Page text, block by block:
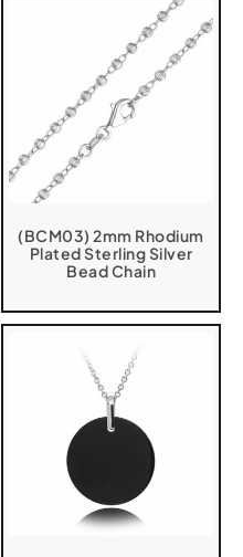
(BCM03) 2mm Rhodium
Plated Sterling Silver
Bead Chain